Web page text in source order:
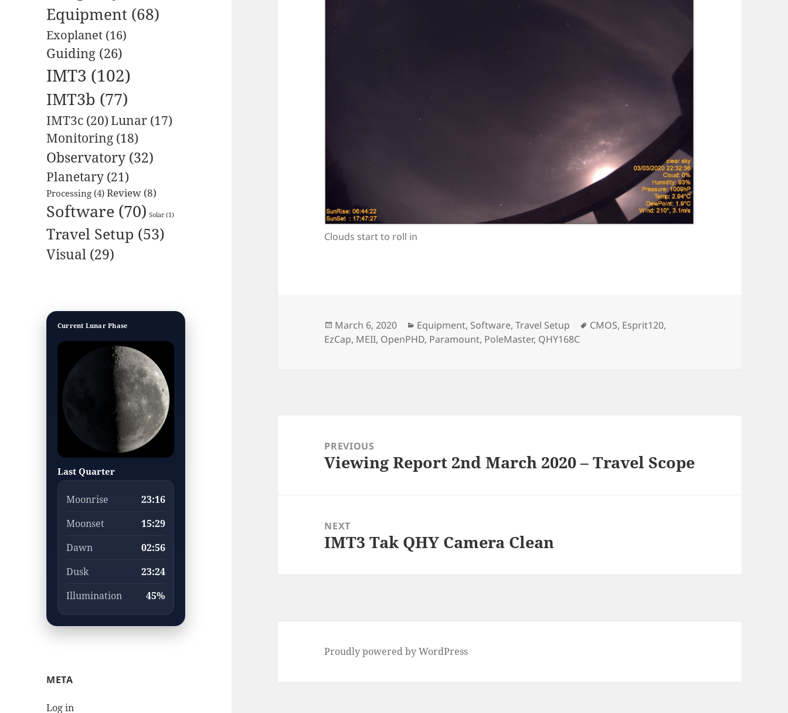
Equipment (68)
Exoplanet (16)
Guiding (26)
IMT3 (102)
IMT3b (77)
IMT3c (20)Lunar (17)
Monitoring (18)
Observatory (32)
Planetary (21)
Processing (4) Review (8)
Software (70) Solar (1)
Travel Setup (53)
Visual (29)
Current Lunar Phase
Last Quarter
Moonrise
23:16
Moonset
15:29
Dawn
02:56
Dusk
23:24
Illumination
45%
META
Log in
Clouds start to roll in
Posted
on
March 6, 2020 Categories
Equipment, Software,Travel Setup Tags
CMOS, Esprit120,
EzCap, MEII, OpenPHD, Paramount, PoleMaster, QHY168C
navigationPREVIOUS
Previous
Viewing Report 2nd March 2020 – Travel Scope
NEXT
Next
IMT3 Tak QHY Camera Clean
Proudly powered by WordPress